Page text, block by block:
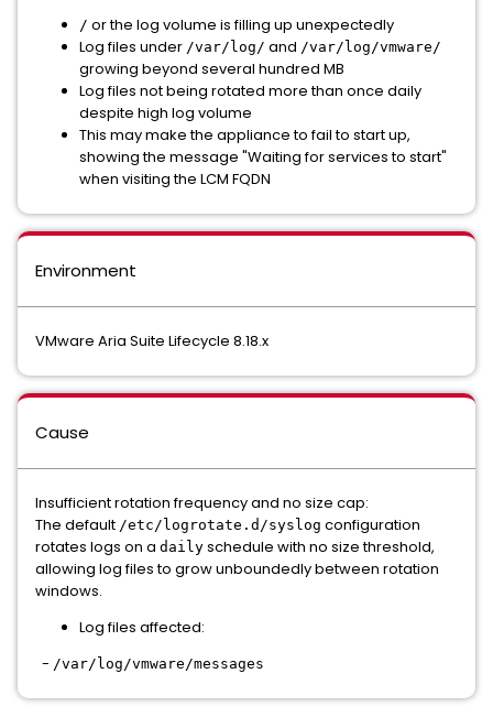
/ or the log volume is filling up unexpectedly
Log files under /var/log/ and /var/log/vmware/
growing beyond several hundred MB
Log files not being rotated more than once daily
despite high log volume
This may make the appliance to fail to start up,
showing the message "Waiting for services to start"
when visiting the LCM FQDN
Environment
VMware Aria Suite Lifecycle 8.18.x
Cause
Insufficient rotation frequency and no size cap:
The default /etc/logrotate.d/syslog configuration
rotates logs on a daily schedule with no size threshold,
allowing log files to grow unboundedly between rotation
windows.
Log files affected:
- /var/log/vmware/messages